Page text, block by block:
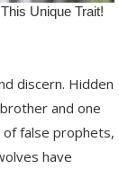
discern. Hidden
and one
false prophets,
have